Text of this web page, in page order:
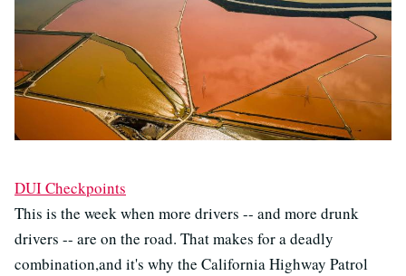
DUI Checkpoints
This is the week when more drivers -- and more drunk
drivers -- are on the road. That makes for a deadly
combination,and it's why the California Highway Patrol